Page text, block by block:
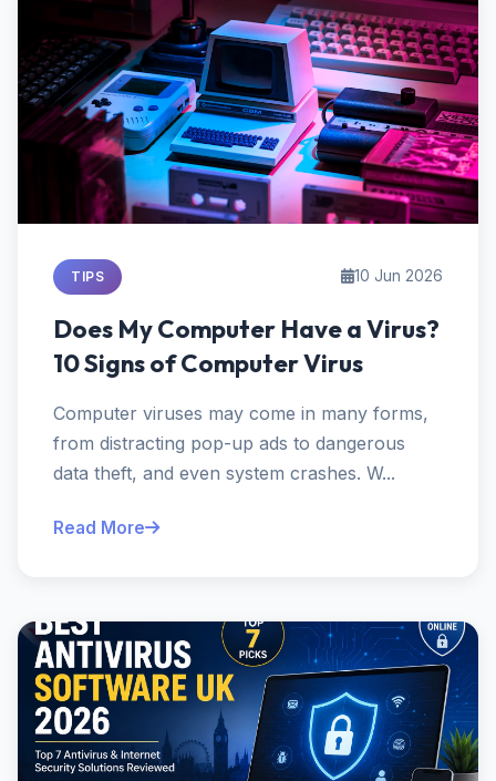
TIPS 10 Jun 2026
Does My Computer Have a Virus?
10 Signs of Computer Virus
Computer viruses may come in many forms,
from distracting pop-up ads to dangerous
data theft, and even system crashes. W...
Read More